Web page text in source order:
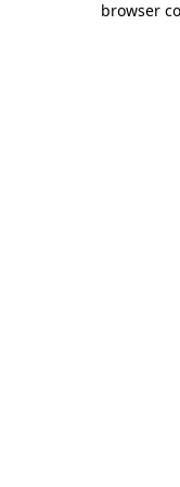
browser